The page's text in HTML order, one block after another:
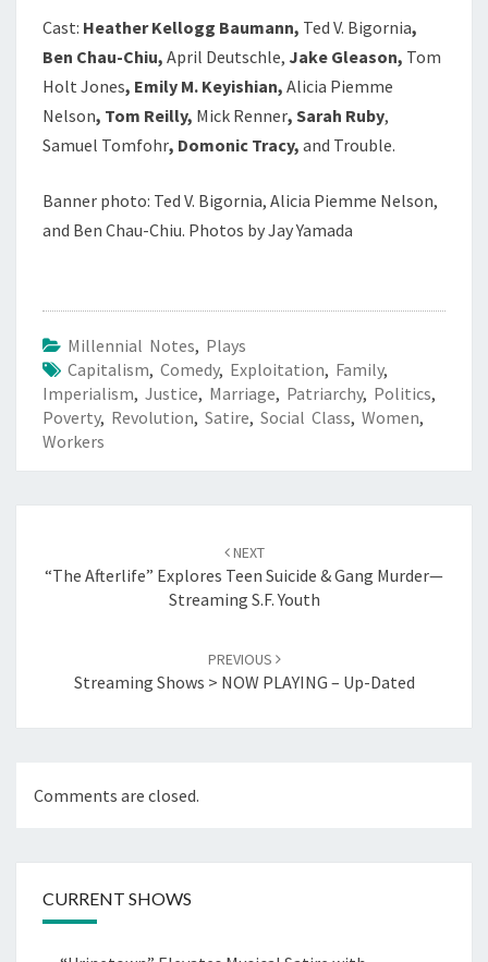
Cast: Heather Kellogg Baumann, Ted V. Bigornia,
Ben Chau-Chiu, April Deutschle, Jake Gleason, Tom
Holt Jones, Emily M. Keyishian, Alicia Piemme
Nelson, Tom Reilly, Mick Renner, Sarah Ruby,
Samuel Tomfohr, Domonic Tracy, and Trouble.
Banner photo: Ted V. Bigornia, Alicia Piemme Nelson,
and Ben Chau-Chiu. Photos by Jay Yamada
Millennial Notes, Plays
Capitalism, Comedy, Exploitation, Family,
Imperialism, Justice, Marriage, Patriarchy, Politics,
Poverty, Revolution, Satire, Social Class, Women,
Workers
NEXT
“The Afterlife” Explores Teen Suicide & Gang Murder—
Streaming S.F. Youth
PREVIOUS
Streaming Shows > NOW PLAYING – Up-Dated
Comments are closed.
CURRENT SHOWS